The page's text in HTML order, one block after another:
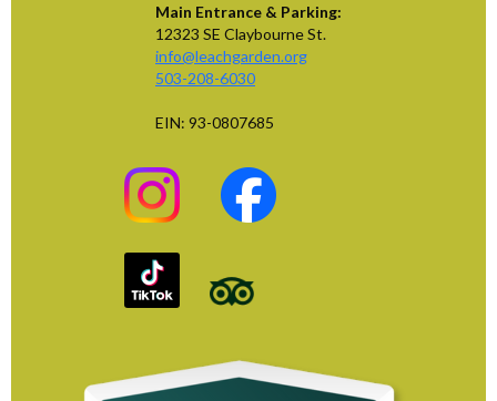
Main Entrance & Parking:
12323 SE Claybourne St.
info@leachgarden.org
503-208-6030
EIN: 93-0807685